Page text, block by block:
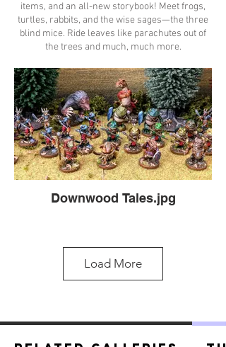
items, and an all-new storybook! Meet frogs,
turtles, rabbits, and the wise sages—the three
blind mice. Ride leaves like parachutes out of
the trees and much, much more.
Downwood Tales.jpg
Load More